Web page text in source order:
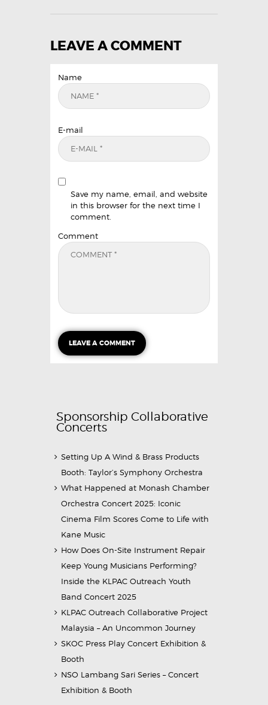
LEAVE A COMMENT
Name
E-mail
Save my name, email, and website
in this browser for the next time I
comment.
Comment
Sponsorship Collaborative
Concerts
Setting Up A Wind & Brass Products
Booth: Taylor’s Symphony Orchestra
What Happened at Monash Chamber
Orchestra Concert 2025: Iconic
Cinema Film Scores Come to Life with
Kane Music
How Does On-Site Instrument Repair
Keep Young Musicians Performing?
Inside the KLPAC Outreach Youth
Band Concert 2025
KLPAC Outreach Collaborative Project
Malaysia – An Uncommon Journey
SKOC Press Play Concert Exhibition &
Booth
NSO Lambang Sari Series – Concert
Exhibition & Booth